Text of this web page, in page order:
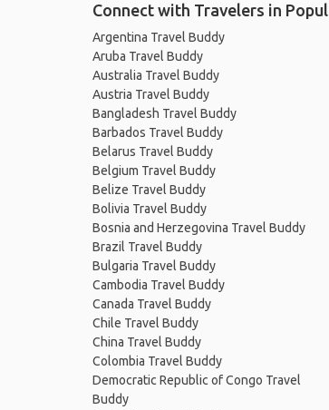
Connect with Travelers in
Argentina Travel Buddy
Aruba Travel Buddy
Australia Travel Buddy
Austria Travel Buddy
Bangladesh Travel Buddy
Barbados Travel Buddy
Belarus Travel Buddy
Belgium Travel Buddy
Belize Travel Buddy
Bolivia Travel Buddy
Bosnia and Herzegovina Travel Buddy
Brazil Travel Buddy
Bulgaria Travel Buddy
Cambodia Travel Buddy
Canada Travel Buddy
Chile Travel Buddy
China Travel Buddy
Colombia Travel Buddy
Democratic Republic of Congo Travel
Buddy